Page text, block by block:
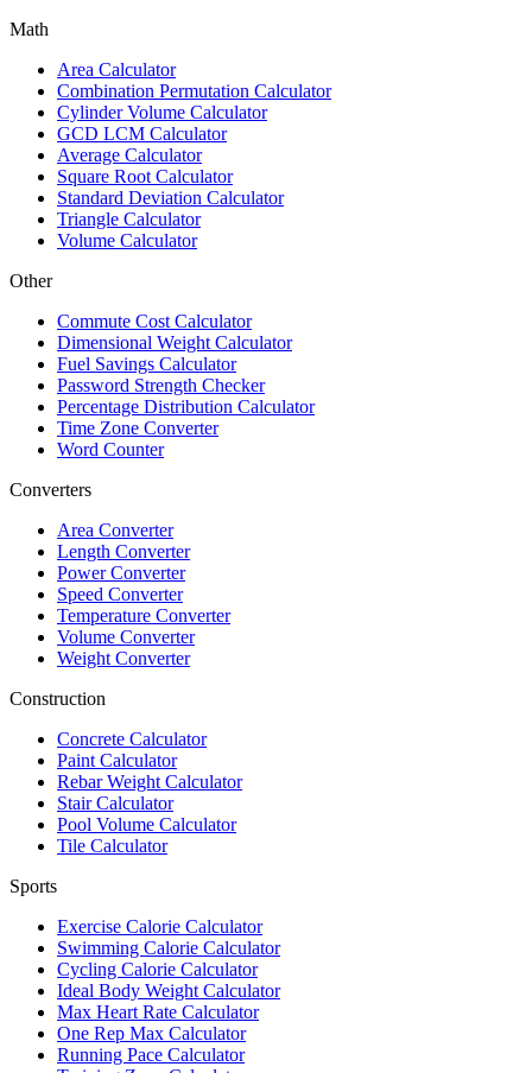
Math
Area Calculator
Combination Permutation Calculator
Cylinder Volume Calculator
GCD LCM Calculator
Average Calculator
Square Root Calculator
Standard Deviation Calculator
Triangle Calculator
Volume Calculator
Other
Commute Cost Calculator
Dimensional Weight Calculator
Fuel Savings Calculator
Password Strength Checker
Percentage Distribution Calculator
Time Zone Converter
Word Counter
Converters
Area Converter
Length Converter
Power Converter
Speed Converter
Temperature Converter
Volume Converter
Weight Converter
Construction
Concrete Calculator
Paint Calculator
Rebar Weight Calculator
Stair Calculator
Pool Volume Calculator
Tile Calculator
Sports
Exercise Calorie Calculator
Swimming Calorie Calculator
Cycling Calorie Calculator
Ideal Body Weight Calculator
Max Heart Rate Calculator
One Rep Max Calculator
Running Pace Calculator